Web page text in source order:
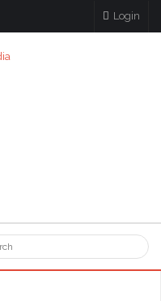
Login